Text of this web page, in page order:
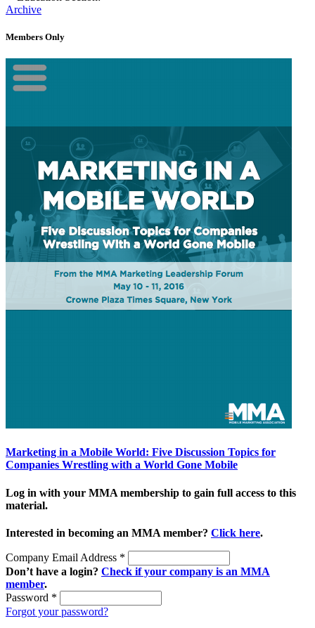
Archive
Members Only
Marketing in a Mobile World: Five Discussion Topics for
Companies Wrestling with a World Gone Mobile
Log in with your MMA membership to gain full access to this
material.
Interested in becoming an MMA member? Click here.
Company Email Address *
Don’t have a login? Check if your company is an MMA
member.
Password *
Forgot your password?